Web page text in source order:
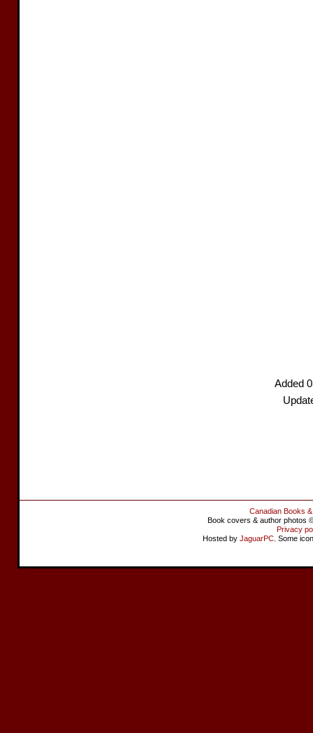
Added
Canadian Books
Book covers & author photos
Privacy
Hosted by JaguarPC . Some